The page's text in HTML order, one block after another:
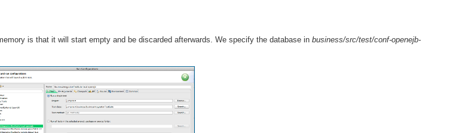
is that it will start empty and be discarded afterwards. We specify the database in business/src/test/conf-openejb-